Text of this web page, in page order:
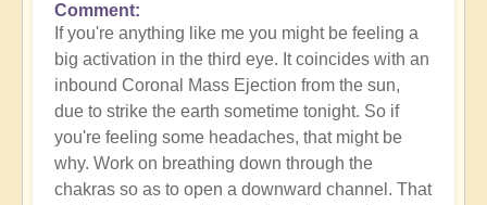
Comment
If you're anything like me you might be feeling a
big activation in the third eye. It coincides with an
inbound Coronal Mass Ejection from the sun,
due to strike the earth sometime tonight. So if
you're feeling some headaches, that might be
why. Work on breathing down through the
chakras so as to open a downward channel. That